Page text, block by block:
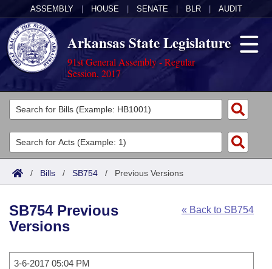
ASSEMBLY HOUSE SENATE BLR AUDIT
Arkansas State Legislature
91st General Assembly - Regular
Session, 2017
Legislators
List All
Search
Committees
Joint
House
Task Force
Acts
Search by Range
Advanced Search
Code Sections Amended
Bills
Search by Range
Calendars
/ Bills / SB754 / Previous Versions
« Back to SB754
SB754 Previous
Versions
3-6-2017 05:04 PM